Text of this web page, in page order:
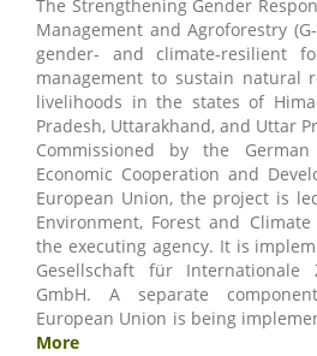
The Strengthening Gender
Management and Agroforestry
gender- and climate-resilient
management to sustain natural
livelihoods in the states of
Pradesh, Uttarakhand, and Uttar
Commissioned by the
Economic Cooperation and
European Union, the project is
Environment, Forest and Climate
the executing agency. It is
Gesellschaft für Internationale
GmbH. A separate
European Union is being
More